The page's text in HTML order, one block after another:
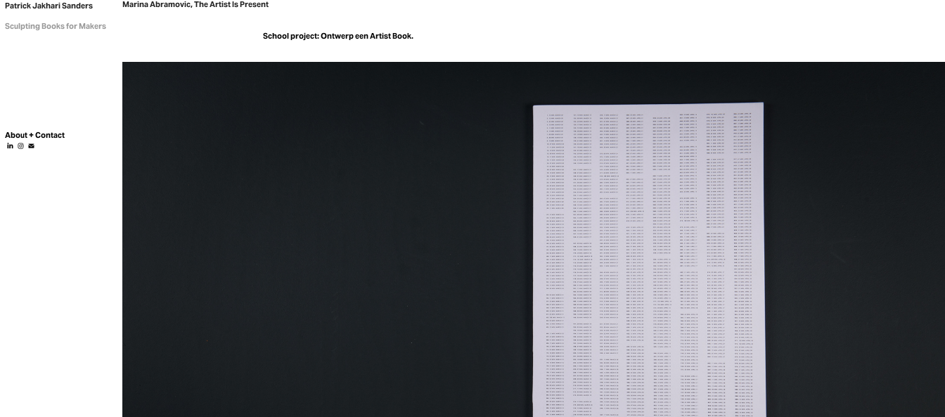
Patrick Jakhari Sanders
Sculpting Books for Makers
About + Contact
Marina Abramovic, The Artist Is Present
School project: Ontwerp een Artist Book.